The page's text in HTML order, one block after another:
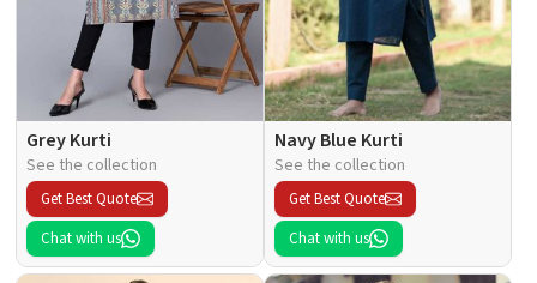
Grey Kurti
See the collection
Get Best Quote
Chat with us
Navy Blue Kurti
See the collection
Get Best Quote
Chat with us